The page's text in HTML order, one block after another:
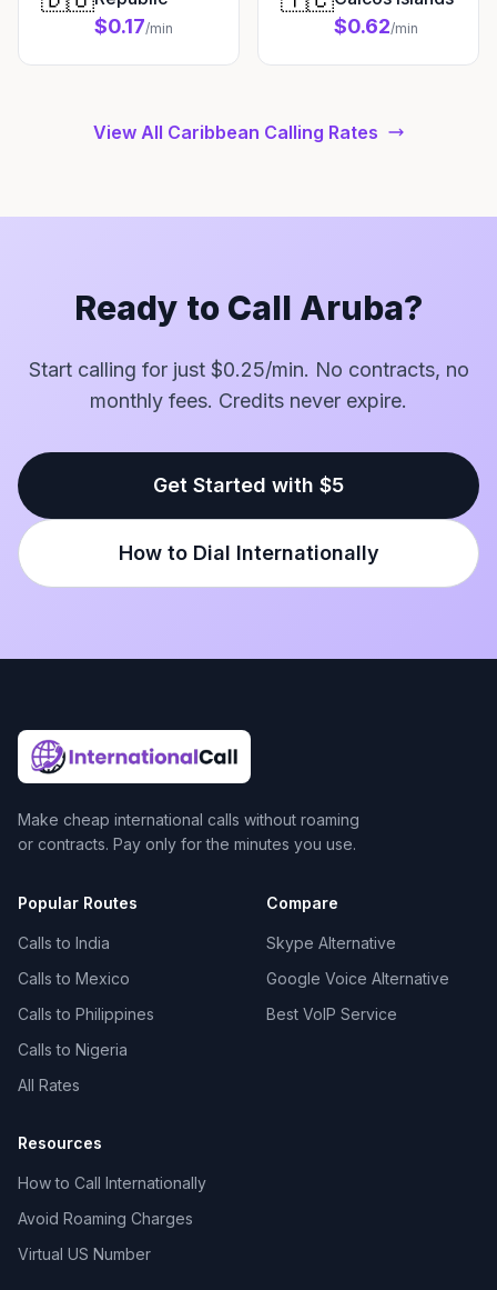
$0.17/min $0.62/min
View All Caribbean Calling Rates
Ready to Call Aruba?
Start calling for just $0.25/min. No contracts, no
monthly fees. Credits never expire.
Get Started with $5
How to Dial Internationally
Make cheap international calls without roaming
or contracts. Pay only for the minutes you use.
Popular Routes
Calls to India
Calls to Mexico
Calls to Philippines
Calls to Nigeria
All Rates
Compare
Skype Alternative
Google Voice Alternative
Best VoIP Service
Resources
How to Call Internationally
Avoid Roaming Charges
Virtual US Number